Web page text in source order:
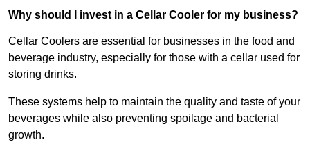
Why should I invest in a Cellar Cooler for my business?
Cellar Coolers are essential for businesses in the food and
beverage industry, especially for those with a cellar used for
storing drinks.
These systems help to maintain the quality and taste of your
beverages while also preventing spoilage and bacterial
growth.